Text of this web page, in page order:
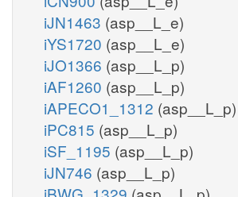
iJN1463 (asp__L_e)
iYS1720 (asp__L_e)
iJO1366 (asp__L_p)
iAF1260 (asp__L_p)
iAPECO1_1312 (asp__L_p)
iPC815 (asp__L_p)
iSF_1195 (asp__L_p)
iJN746 (asp__L_p)